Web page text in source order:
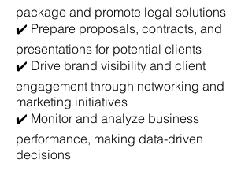
package and promote legal solutions
✔️ Prepare proposals, contracts, and
presentations for potential clients
✔️ Drive brand visibility and client
engagement through networking and
marketing initiatives
✔️ Monitor and analyze business
performance, making data-driven
decisions